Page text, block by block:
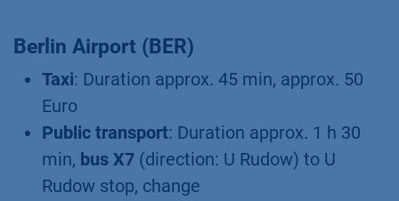
Berlin Airport (BER)
Taxi: Duration approx. 45 min, approx. 50
Euro
Public transport: Duration approx. 1 h 30
min, bus X7 (direction: U Rudow) to U
Rudow stop, change